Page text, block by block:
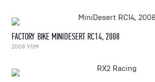
FACTORY BIKE MINIDESERT RC14, 2008
2008 YOM